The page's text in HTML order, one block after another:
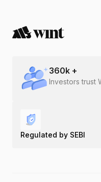
360k +
Investors trust
Regulated by SEBI